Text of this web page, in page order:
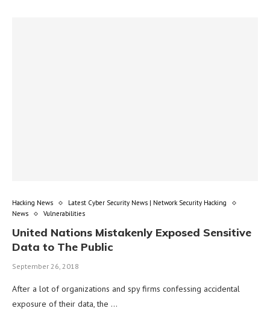
Hacking News
Latest Cyber Security News | Network Security Hacking
News
Vulnerabilities
United Nations Mistakenly Exposed Sensitive
Data to The Public
September 26, 2018
After a lot of organizations and spy firms confessing accidental
exposure of their data, the …